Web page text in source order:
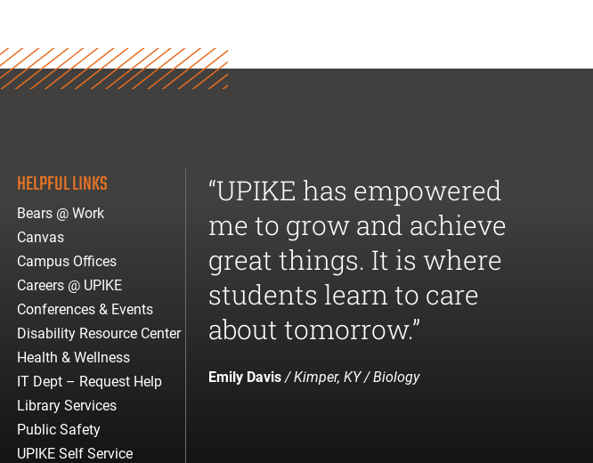
HELPFUL LINKS
Bears @ Work
Canvas
Campus Offices
Careers @ UPIKE
Conferences & Events
Disability Resource Center
Health & Wellness
IT Dept – Request Help
Library Services
Public Safety
UPIKE Self Service
“UPIKE has empowered
me to grow and achieve
great things. It is where
students learn to care
about tomorrow.”
Emily Davis/ Kimper, KY / Biology